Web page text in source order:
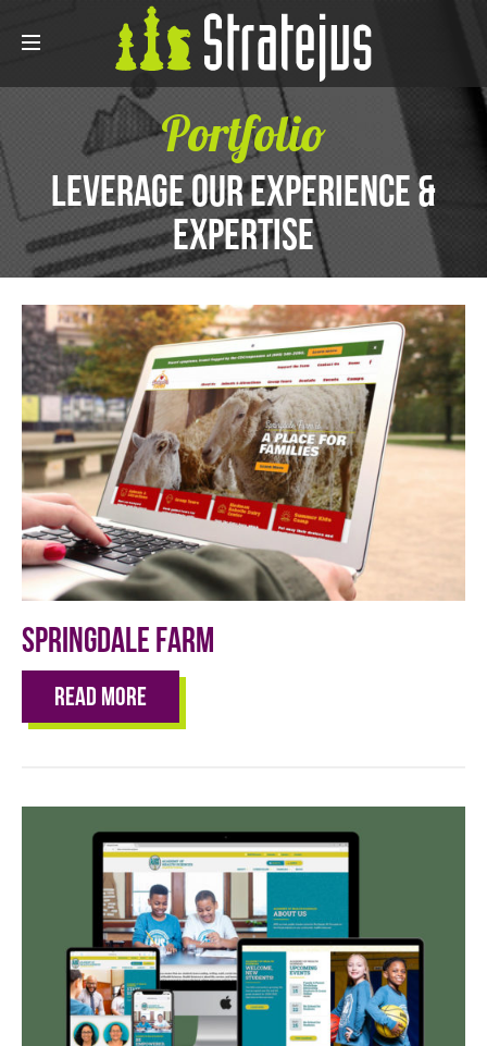
Portfolio
Leverage Our Experience &
Expertise
Springdale Farm
Read More